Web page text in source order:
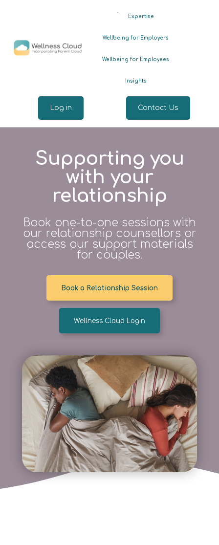
Expertise
Wellbeing for Employers
Wellbeing for Employees
Insights
Log in Contact Us
Supporting you
with your
relationship
Book one-to-one sessions with
our relationship counsellors or
access our support materials
for couples.
Book a Relationship Session
Wellness Cloud Login